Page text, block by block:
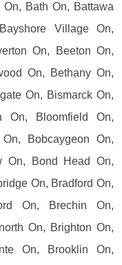
Bath On, Battawa
Village On,
On, Beeton On,
On, Bethany On,
On, Bismarck On,
On, Bloomfield On,
Bobcaygeon On,
On, Bond Head On,
On, Bradford On,
On, Brechin On,
On, Brighton On,
On, Brooklin On,